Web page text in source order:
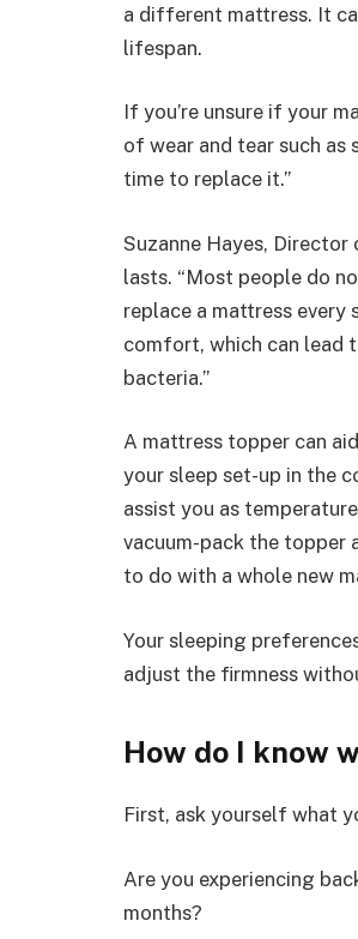
a different mattress. It
lifespan.
If you’re unsure if your
of wear and tear such as
time to replace it.”
Suzanne Hayes, Director
lasts. “Most people do
replace a mattress every
comfort, which can lead
bacteria.”
A mattress topper can
your sleep set-up in the
assist you as
vacuum-pack the topper
to do with a whole new
Your sleeping
adjust the firmness
How do I know
First, ask yourself what
Are you experiencing
months?